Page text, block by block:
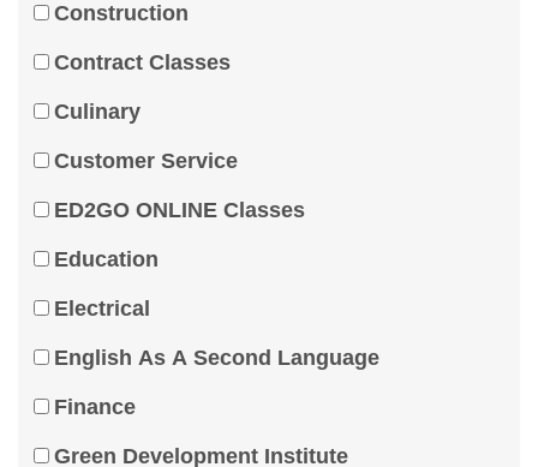
Construction
Contract Classes
Culinary
Customer Service
ED2GO ONLINE Classes
Education
Electrical
English As A Second Language
Finance
Green Development Institute